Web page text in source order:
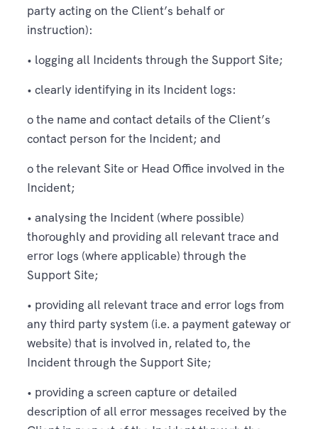
party acting on the Client’s behalf or
instruction):
• logging all Incidents through the Support Site;
• clearly identifying in its Incident logs:
o the name and contact details of the Client’s
contact person for the Incident; and
o the relevant Site or Head Office involved in the
Incident;
• analysing the Incident (where possible)
thoroughly and providing all relevant trace and
error logs (where applicable) through the
Support Site;
• providing all relevant trace and error logs from
any third party system (i.e. a payment gateway or
website) that is involved in, related to, the
Incident through the Support Site;
• providing a screen capture or detailed
description of all error messages received by the